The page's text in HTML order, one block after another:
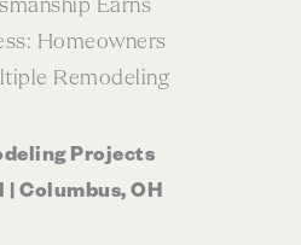
Earns
Homeowners
Remodeling
Projects
| Columbus, OH